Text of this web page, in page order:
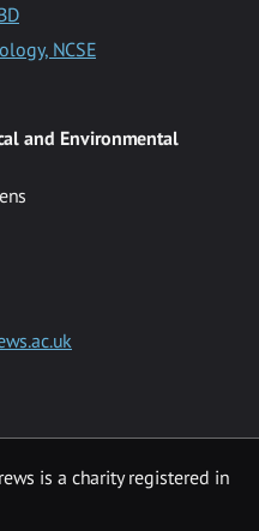
NCSE
and Environmental
is a charity registered in